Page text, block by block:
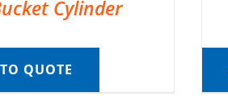
Cylinder
QUOTE